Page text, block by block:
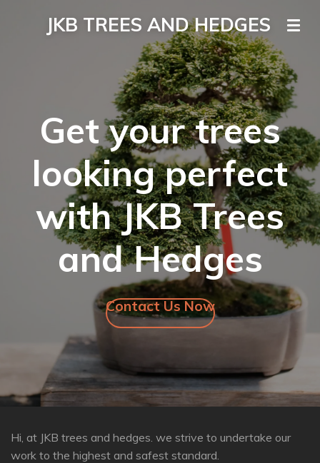
JKB TREES AND HEDGES
Get your trees
looking perfect
with JKB Trees
and Hedges
Contact Us Now
Hi, at JKB trees and hedges. we strive to undertake our
work to the highest and safest standard.